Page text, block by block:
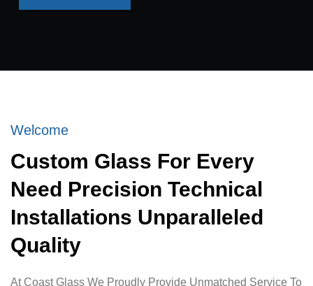
Get In Touch
Welcome
Custom Glass For Every
Need Precision Technical
Installations Unparalleled
Quality
At Coast Glass We Proudly Provide Unmatched Service To